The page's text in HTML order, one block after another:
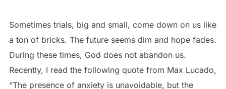
Sometimes trials, big and small, come down on us like
a ton of bricks. The future seems dim and hope fades.
During these times, God does not abandon us.
Recently, I read the following quote from Max Lucado,
“The presence of anxiety is unavoidable, but the